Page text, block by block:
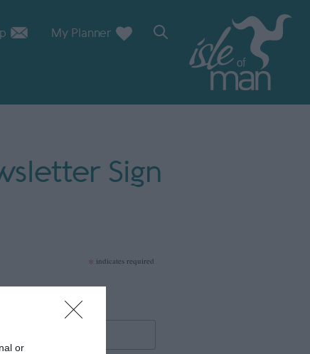
or
My Planner
Sign
* indicates required